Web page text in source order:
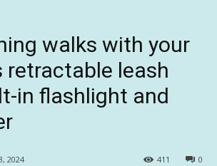
walks with your
retractable leash
in flashlight and
2024 0
411